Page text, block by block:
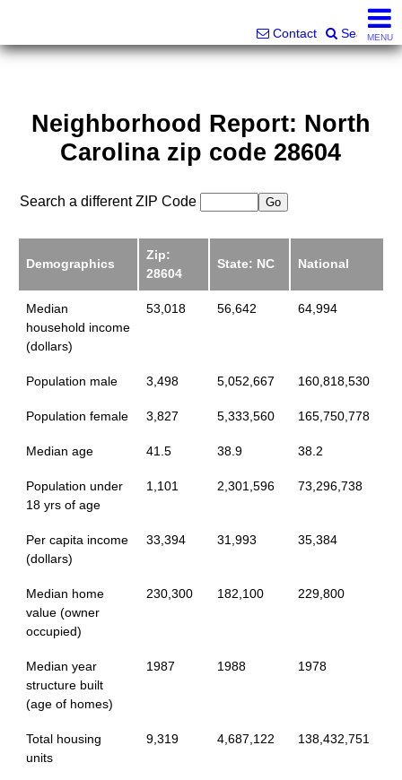
Contact SearchMENU
Neighborhood Report: North
Carolina zip code 28604
Search a different ZIP Code
Demographics
Zip:
28604
State: NC National
Median
household income
(dollars)
53,018 56,642 64,994
Population male 3,498 5,052,667 160,818,530
Population female 3,827 5,333,560 165,750,778
Median age 41.5 38.9 38.2
Population under
18 yrs of age
1,101 2,301,596 73,296,738
Per capita income
(dollars)
33,394 31,993 35,384
Median home
value (owner
occupied)
230,300 182,100 229,800
Median year
structure built
(age of homes)
1987 1988 1978
Total housing
units
9,319 4,687,122 138,432,751